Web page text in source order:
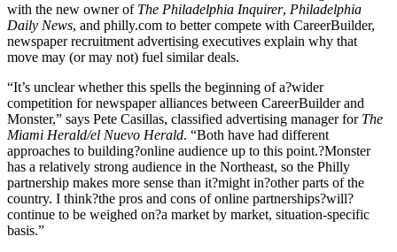
with the new owner of The Philadelphia Inquirer, Philadelphia
Daily News, and philly.com to better compete with CareerBuilder,
newspaper recruitment advertising executives explain why that
move may (or may not) fuel similar deals.
“It’s unclear whether this spells the beginning of a?wider
competition for newspaper alliances between CareerBuilder and
Monster,” says Pete Casillas, classified advertising manager for The
Miami Herald/el Nuevo Herald. “Both have had different
approaches to building?online audience up to this point.?Monster
has a relatively strong audience in the Northeast, so the Philly
partnership makes more sense than it?might in?other parts of the
country. I think?the pros and cons of online partnerships?will?
continue to be weighed on?a market by market, situation-specific
basis.”